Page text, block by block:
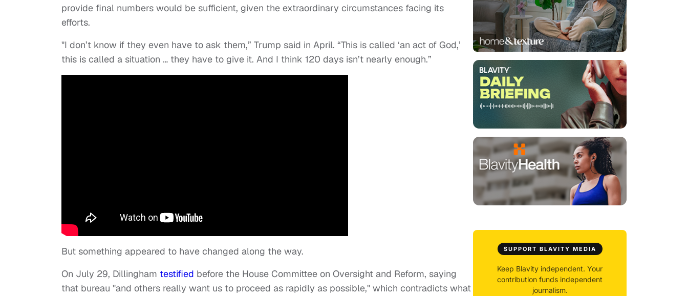
provide final numbers would be sufficient, given the extraordinary circumstances facing its
efforts.
"I don’t know if they even have to ask them,” Trump said in April. “This is called ‘an act of God,’
this is called a situation … they have to give it. And I think 120 days isn’t nearly enough.”
But something appeared to have changed along the way.
On July 29, Dillingham testified before the House Committee on Oversight and Reform, saying
that bureau "and others really want us to proceed as rapidly as possible," which contradicts what
SUPPORT BLAVITY MEDIA
Keep Blavity independent. Your
contribution funds independent
journalism.